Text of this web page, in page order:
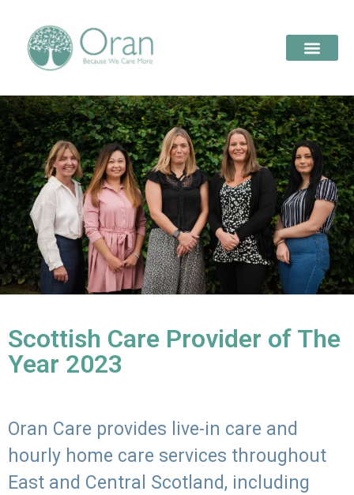
Scottish Care Provider of The
Year 2023
Oran Care provides live-in care and
hourly home care services throughout
East and Central Scotland, including